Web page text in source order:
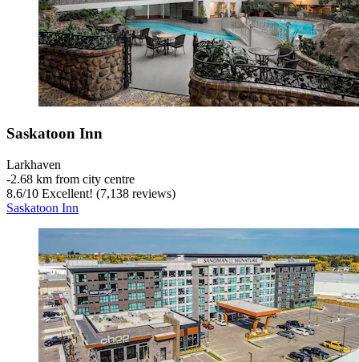
Saskatoon Inn
Larkhaven
‐2.68 km from city centre
8.6/10 Excellent! (7,138 reviews)
Saskatoon Inn